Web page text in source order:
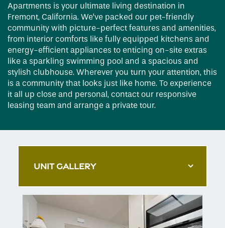
Apartments is your ultimate living destination in
Fremont, California. We’ve packed our pet-friendly
community with picture-perfect features and amenities,
from interior comforts like fully equipped kitchens and
energy-efficient appliances to enticing on-site extras
like a sparkling swimming pool and a spacious and
stylish clubhouse. Wherever you turn your attention, this
is a community that looks just like home. To experience
it all up close and personal, contact our responsive
leasing team and arrange a private tour.
UNIT GALLERY